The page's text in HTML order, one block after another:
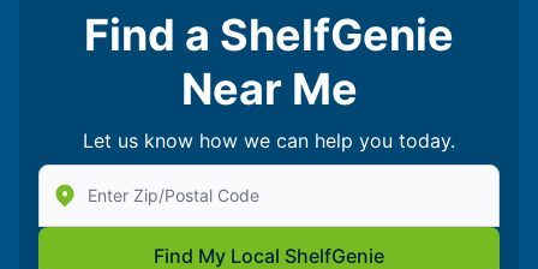
Find a ShelfGenie
Near Me
Let us know how we can help you today.
Enter Zip/Postal Code to find local Shelf Genie
Find My Local ShelfGenie